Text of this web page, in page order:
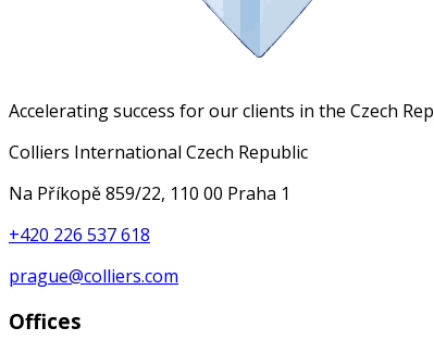
Accelerating success for our clients in the Czech
Colliers International Czech Republic
Na Příkopě 859/22, 110 00 Praha 1
+420 226 537 618
prague@colliers.com
Offices